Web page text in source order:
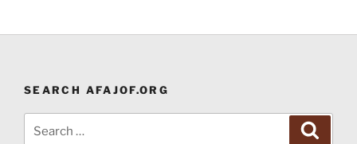
SEARCH AFAJOF.ORG